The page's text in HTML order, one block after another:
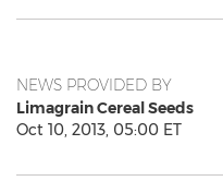
NEWS PROVIDED BY
Limagrain Cereal Seeds
Oct 10, 2013, 05:00 ET